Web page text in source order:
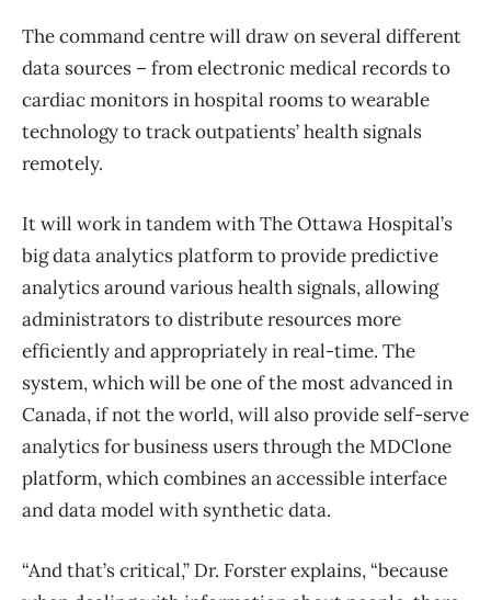
The command centre will draw on several different
data sources – from electronic medical records to
cardiac monitors in hospital rooms to wearable
technology to track outpatients’ health signals
remotely.
It will work in tandem with The Ottawa Hospital’s
big data analytics platform to provide predictive
analytics around various health signals, allowing
administrators to distribute resources more
efficiently and appropriately in real-time. The
system, which will be one of the most advanced in
Canada, if not the world, will also provide self-serve
analytics for business users through the MDClone
platform, which combines an accessible interface
and data model with synthetic data.
“And that’s critical,” Dr. Forster explains, “because